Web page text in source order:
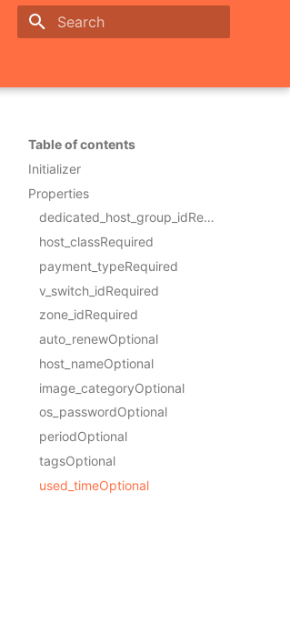
Table of contents
Initializer
Properties
dedicated_host_group_idRequired
host_classRequired
payment_typeRequired
v_switch_idRequired
zone_idRequired
auto_renewOptional
host_nameOptional
image_categoryOptional
os_passwordOptional
periodOptional
tagsOptional
used_timeOptional